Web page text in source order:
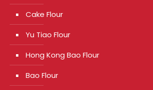
Cake Flour
Yu Tiao Flour
Hong Kong Bao Flour
Bao Flour